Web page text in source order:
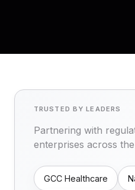
TRUSTED BY LEADERS
Partnering with
enterprises across
GCC Healthcare